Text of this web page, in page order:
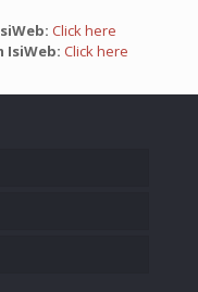
Click here
Click here